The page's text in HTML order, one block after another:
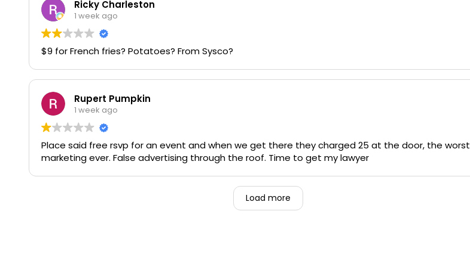
Ricky Charleston
1 week ago
$9 for French fries? Potatoes? From Sysco?
Rupert Pumpkin
1 week ago
Place said free rsvp for an event and when we get there they charged 25 at the door, the worst
marketing ever. False advertising through the roof. Time to get my lawyer
Load more